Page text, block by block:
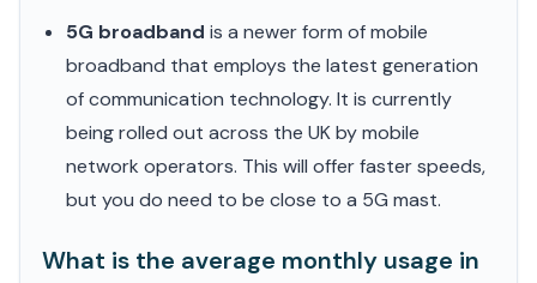
5G broadband is a newer form of mobile
broadband that employs the latest generation
of communication technology. It is currently
being rolled out across the UK by mobile
network operators. This will offer faster speeds,
but you do need to be close to a 5G mast.
What is the average monthly usage in